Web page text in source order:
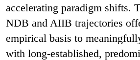
accelerating paradigm shifts.
NDB and AIIB trajectories
empirical basis to
with long-established,